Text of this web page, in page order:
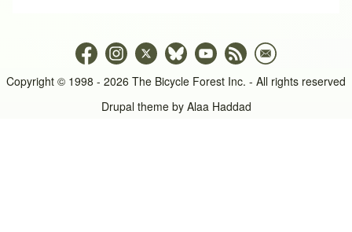
Copyright © 1998 - 2026 The Bicycle Forest Inc. - All rights reserved
Drupal theme by Alaa Haddad